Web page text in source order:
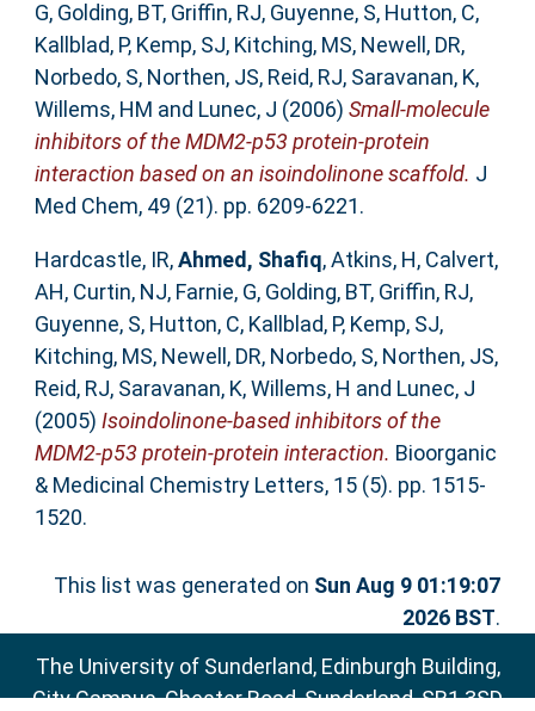
G, Golding, BT, Griffin, RJ, Guyenne, S, Hutton, C,
Kallblad, P, Kemp, SJ, Kitching, MS, Newell, DR,
Norbedo, S, Northen, JS, Reid, RJ, Saravanan, K,
Willems, HM and Lunec, J (2006) Small-molecule
inhibitors of the MDM2-p53 protein-protein
interaction based on an isoindolinone scaffold. J
Med Chem, 49 (21). pp. 6209-6221.
Hardcastle, IR,Ahmed, Shafiq,Atkins, H, Calvert,
AH, Curtin, NJ, Farnie, G, Golding, BT, Griffin, RJ,
Guyenne, S, Hutton, C, Kallblad, P, Kemp, SJ,
Kitching, MS, Newell, DR, Norbedo, S, Northen, JS,
Reid, RJ, Saravanan, K,Willems, H and Lunec, J
(2005) Isoindolinone-based inhibitors of the
MDM2-p53 protein-protein interaction. Bioorganic
& Medicinal Chemistry Letters, 15 (5). pp. 1515-
1520.
This list was generated on Sun Aug 9 01:19:07
2026 BST.
The University of Sunderland, Edinburgh Building,
City Campus, Chester Road, Sunderland, SR1 3SD